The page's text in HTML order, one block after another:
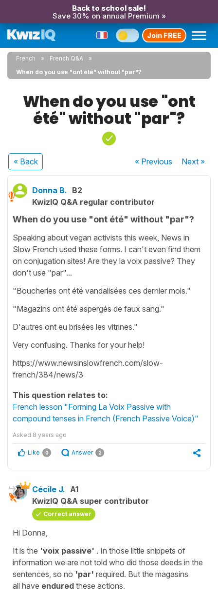
Back to school sale!
Save 30% on annual Premium »
Join FREE
French
French Q&A
When do you use "ont été" without "par"?
When do you use "ont
été" without "par"?
« Back « Previous Next»
Donna B. B2
KwizIQ Q&A regular contributor
When do you use "ont été" without "par"?
Speaking about vegan activists this week, News in
Slow French used these forms. I can't even find them
on conjugation sites! Are they la voix passive? They
don't use "par"...
"Boucheries ont été vandalisées ces dernier mois."
"Magazins ont été aspergés de faux sang."
D'autres ont eu brisées les vitrines."
Very confusing. Thanks for your help!
https://www.newsinslowfrench.com/slow-
french/384/news/3
This question relates to:
French lesson "Forming La Voix Passive with
compound tenses in French (French Passive Voice)"
Asked 8 years ago
Like 0 Answer 2
Cécile J. A1
KwizIQ Q&A super contributor
Correct answer
Hi Donna,
It is the 'voix passive' . In those little snippets of
information we are not told who did those deeds in the
sentences, so no 'par' required. But the magasins
all have endured these actions.